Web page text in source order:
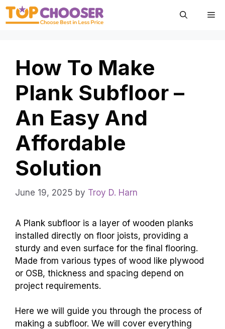
Skip
How To Make
Plank Subfloor –
An Easy And
Affordable
Solution
June 19, 2025 by Troy D. Harn
A Plank subfloor is a layer of wooden planks
installed directly on floor joists, providing a
sturdy and even surface for the final flooring.
Made from various types of wood like plywood
or OSB, thickness and spacing depend on
project requirements.
Here we will guide you through the process of
making a subfloor. We will cover everything